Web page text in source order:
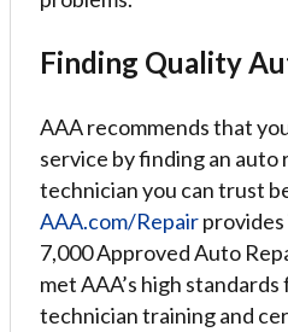
Finding Quality
AAA recommends that
service by finding an auto
technician you can trust
AAA.com/Repair
7,000 Approved Auto
met AAA’s high
technician training and